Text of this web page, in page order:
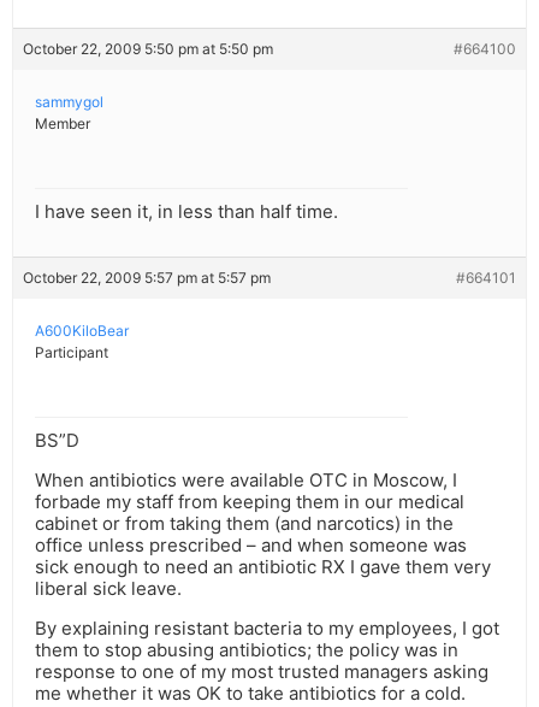
October 22, 2009 5:50 pm at 5:50 pm #664100
sammygol
Member
I have seen it, in less than half time.
October 22, 2009 5:57 pm at 5:57 pm #664101
A600KiloBear
Participant
BS”D
When antibiotics were available OTC in Moscow, I
forbade my staff from keeping them in our medical
cabinet or from taking them (and narcotics) in the
office unless prescribed – and when someone was
sick enough to need an antibiotic RX I gave them very
liberal sick leave.
By explaining resistant bacteria to my employees, I got
them to stop abusing antibiotics; the policy was in
response to one of my most trusted managers asking
me whether it was OK to take antibiotics for a cold.